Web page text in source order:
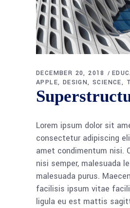
DECEMBER 20, 2018
APPLE
DESIGN SCIENCE
Lorem ipsum dolor sit
consectetur adipiscing
amet condimentum nisi.
nisi semper, malesuada
malesuada purus.
facilisis ipsum vitae
ligula eu est mattis